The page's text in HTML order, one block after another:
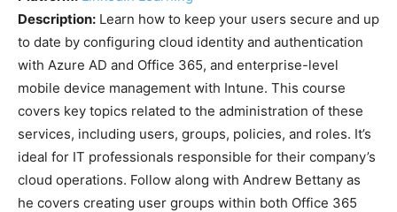
Description: Learn how to keep your users secure and up
to date by configuring cloud identity and authentication
with Azure AD and Office 365, and enterprise-level
mobile device management with Intune. This course
covers key topics related to the administration of these
services, including users, groups, policies, and roles. It’s
ideal for IT professionals responsible for their company’s
cloud operations. Follow along with Andrew Bettany as
he covers creating user groups within both Office 365